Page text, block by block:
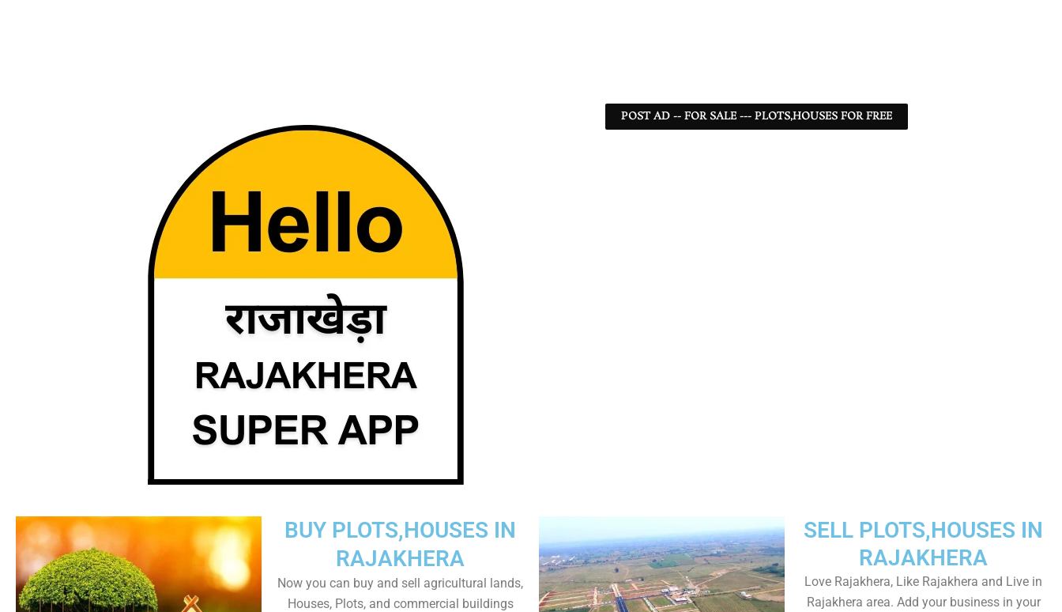
POST AD -- FOR SALE --- PLOTS,HOUSES FOR FREE
SELL PLOTS,HOUSES IN
RAJAKHERA
Love Rajakhera, Like Rajakhera and Live in
Rajakhera area. Add your business in your
BUY PLOTS,HOUSES IN
RAJAKHERA
Now you can buy and sell agricultural lands,
Houses, Plots, and commercial buildings